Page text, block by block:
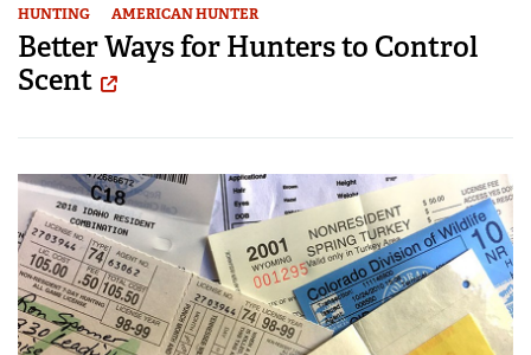
HUNTING AMERICAN HUNTER
Better Ways for Hunters to Control
Scent